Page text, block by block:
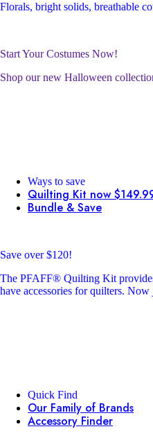
Florals, bright solids, breathable
Start Your Costumes Now!
Shop our new Halloween
Ways to save
Quilting Kit now
Bundle & Save
Save over $120!
The PFAFF® Quilting Kit
have accessories for quilters.
Quick Find
Our Family of Brands
Accessory Finder